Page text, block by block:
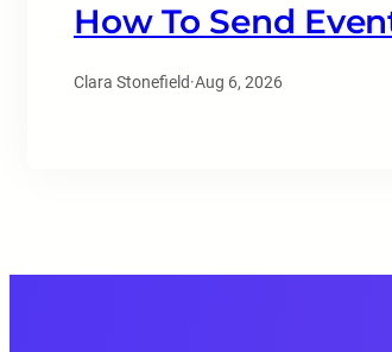
How To Send
Clara Stonefield·Aug 6, 2026